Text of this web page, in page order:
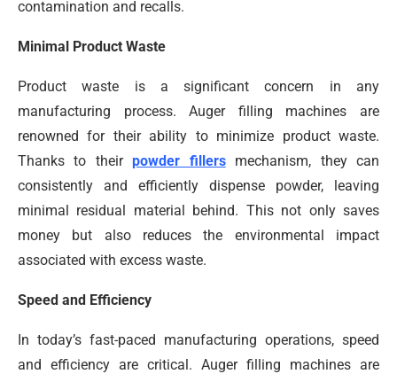
contamination and recalls.
Minimal Product Waste
Product waste is a significant concern in any
manufacturing process. Auger filling machines are
renowned for their ability to minimize product waste.
Thanks to theirpowder fillersmechanism, they can
consistently and efficiently dispense powder, leaving
minimal residual material behind. This not only saves
money but also reduces the environmental impact
associated with excess waste.
Speed and Efficiency
In today’s fast-paced manufacturing operations, speed
and efficiency are critical. Auger filling machines are